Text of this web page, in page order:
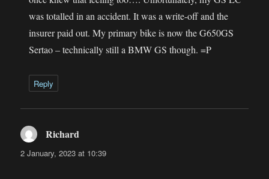
was totalled in an accident. It was a write-off and the
insurer paid out. My primary bike is now the G650GS
Sertao – technically still a BMW GS though. =P
Reply
Richard
2 January, 2023 at 10:39